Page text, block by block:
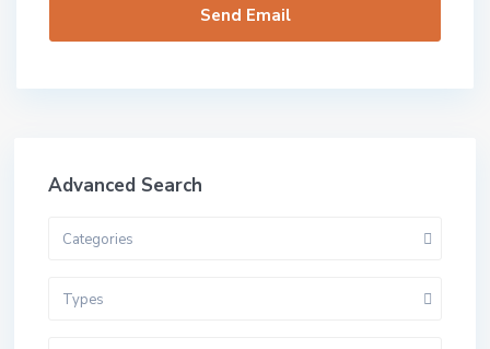
Advanced Search
Categories
Types